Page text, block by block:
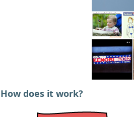
How does it work?